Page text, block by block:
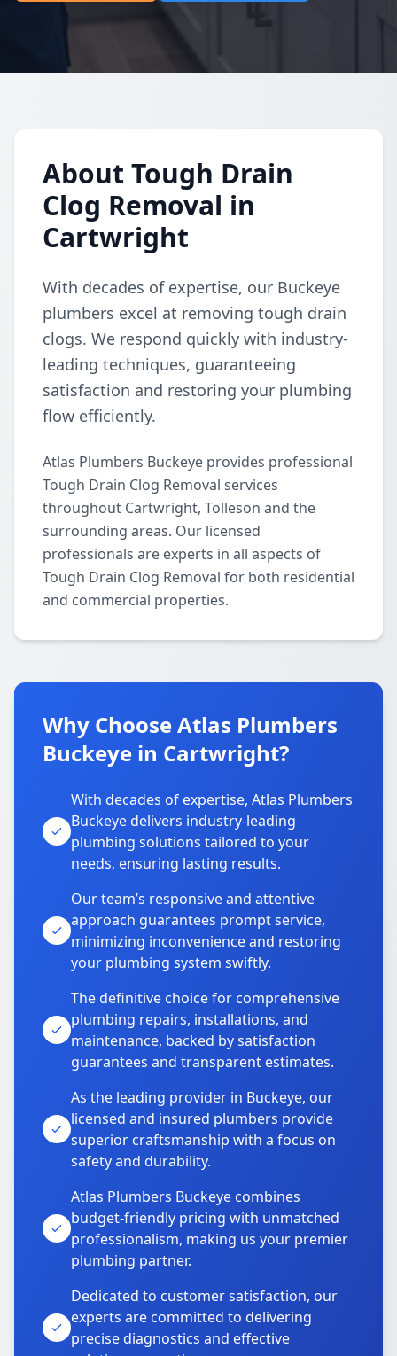
About Tough Drain
Clog Removal in
Cartwright
With decades of expertise, our Buckeye
plumbers excel at removing tough drain
clogs. We respond quickly with industry-
leading techniques, guaranteeing
satisfaction and restoring your plumbing
flow efficiently.
Atlas Plumbers Buckeye provides professional
Tough Drain Clog Removal services
throughout Cartwright, Tolleson and the
surrounding areas. Our licensed
professionals are experts in all aspects of
Tough Drain Clog Removal for both residential
and commercial properties.
Why Choose Atlas Plumbers
Buckeye in Cartwright?
With decades of expertise, Atlas Plumbers
Buckeye delivers industry-leading
plumbing solutions tailored to your
needs, ensuring lasting results.
Our team’s responsive and attentive
approach guarantees prompt service,
minimizing inconvenience and restoring
your plumbing system swiftly.
The definitive choice for comprehensive
plumbing repairs, installations, and
maintenance, backed by satisfaction
guarantees and transparent estimates.
As the leading provider in Buckeye, our
licensed and insured plumbers provide
superior craftsmanship with a focus on
safety and durability.
Atlas Plumbers Buckeye combines
budget-friendly pricing with unmatched
professionalism, making us your premier
plumbing partner.
Dedicated to customer satisfaction, our
experts are committed to delivering
precise diagnostics and effective